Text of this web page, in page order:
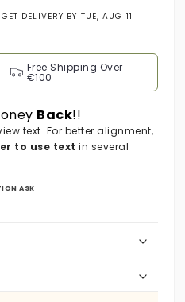
DELIVERY BY TUE, AUG 11
Free Shipping Over
€100
Back!!
text. For better alignment,
to use text in several
ASK